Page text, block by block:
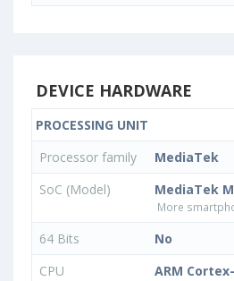
DEVICE HARDWARE
PROCESSING UNIT
Processor family
MediaTek
SoC (Model)
MediaTek
More
64 Bits
No
CPU
ARM